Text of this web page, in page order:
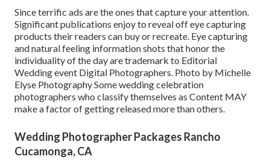
Since terrific ads are the ones that capture your attention.
Significant publications enjoy to reveal off eye capturing
products their readers can buy or recreate. Eye capturing
and natural feeling information shots that honor the
individuality of the day are trademark to Editorial
Wedding event Digital Photographers. Photo by Michelle
Elyse Photography Some wedding celebration
photographers who classify themselves as Content MAY
make a factor of getting released more than others.
Wedding Photographer Packages Rancho
Cucamonga, CA